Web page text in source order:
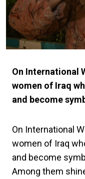
On International
women of Iraq
and become
On International
women of Iraq
and become
Among them